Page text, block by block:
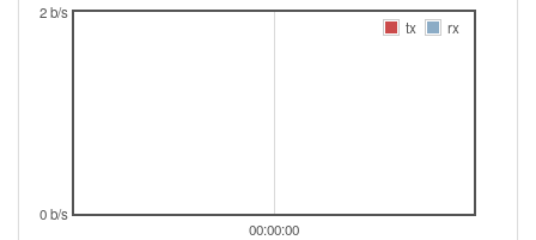
2026-05-01 08:01:18 online
00:00:00
0 b/s
2 b/s
tx
rx